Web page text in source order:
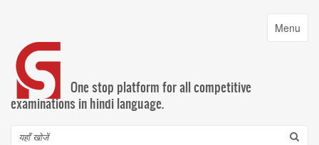
content
Toggle
Menu
One stop platform for all competitive
examinations in hindi language.
Search